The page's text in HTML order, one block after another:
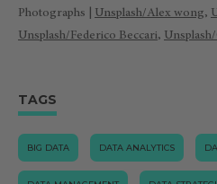
Photographs | Unsplash/Alex wong,
Unsplash/Federico Beccari,
TAGS
BIG DATA DATA ANALYTICS